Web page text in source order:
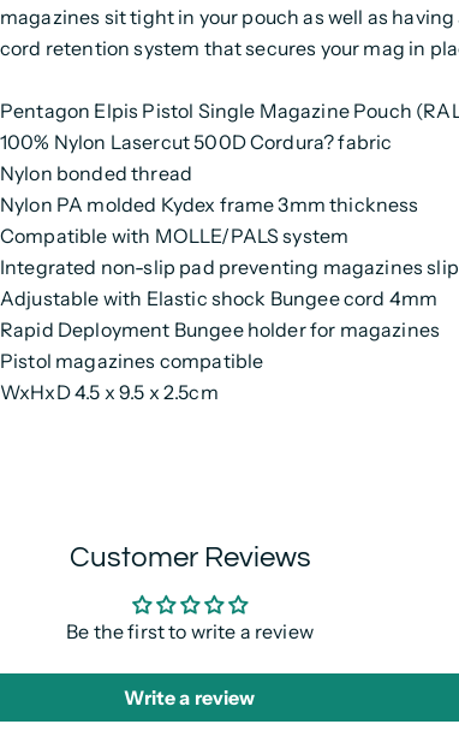
magazines sit tight in your pouch as well as having
cord retention system that secures your mag in
Pentagon Elpis Pistol Single Magazine Pouch
100% Nylon Lasercut 500D Cordura? fabric
Nylon bonded thread
Nylon PA molded Kydex frame 3mm thickness
Compatible with MOLLE/PALS system
Integrated non-slip pad preventing magazines
Adjustable with Elastic shock Bungee cord 4mm
Rapid Deployment Bungee holder for magazines
Pistol magazines compatible
WxHxD 4.5 x 9.5 x 2.5cm
Customer Reviews
Be the first to write a review
Write a review